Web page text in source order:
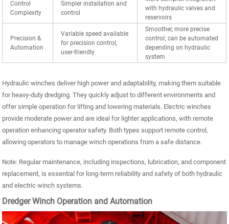
Control
Complexity
Simpler installation and
control
with hydraulic valves and
reservoirs
Precision &
Automation
Variable speed available
for precision control;
user-friendly
Smoother, more precise
control; can be automated
depending on hydraulic
system
Hydraulic winches deliver high power and adaptability, making them suitable
for heavy-duty dredging. They quickly adjust to different environments and
offer simple operation for lifting and lowering materials. Electric winches
provide moderate power and are ideal for lighter applications, with remote
operation enhancing operator safety. Both types support remote control,
allowing operators to manage winch operations from a safe distance.
Note: Regular maintenance, including inspections, lubrication, and component
replacement, is essential for long-term reliability and safety of both hydraulic
and electric winch systems.
Dredger Winch Operation and Automation